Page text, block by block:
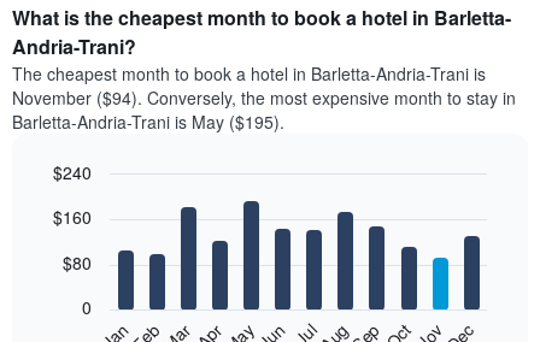
What is the cheapest month to book a hotel in Barletta-
Andria-Trani?
The cheapest month to book a hotel in Barletta-Andria-Trani is
November ($94). Conversely, the most expensive month to stay in
Barletta-Andria-Trani is May ($195).
chart
bars.
graphic.
Jul
0
$80
$160
$240